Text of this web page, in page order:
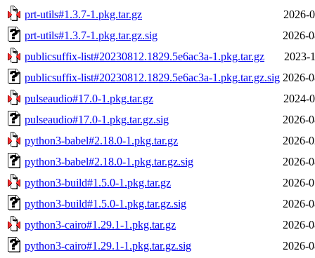
prt-utils#1.3.7-1.pkg.tar.gz
2026-
prt-utils#1.3.7-1.pkg.tar.gz.sig
2026-
publicsuffix-list#20230812.1829.5e6ac3a-1.pkg.tar.gz
2023-
publicsuffix-list#20230812.1829.5e6ac3a-1.pkg.tar.gz.sig 2026-
pulseaudio#17.0-1.pkg.tar.gz
2024-
pulseaudio#17.0-1.pkg.tar.gz.sig
2026-
python3-babel#2.18.0-1.pkg.tar.gz
2026-
python3-babel#2.18.0-1.pkg.tar.gz.sig
2026-
python3-build#1.5.0-1.pkg.tar.gz
2026-
python3-build#1.5.0-1.pkg.tar.gz.sig
2026-
python3-cairo#1.29.1-1.pkg.tar.gz
2026-
python3-cairo#1.29.1-1.pkg.tar.gz.sig
2026-